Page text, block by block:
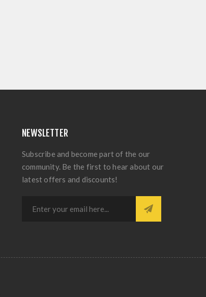
NEWSLETTER
Subscribe and become part of the our
community. Be the first to hear about our
latest offers and discounts!